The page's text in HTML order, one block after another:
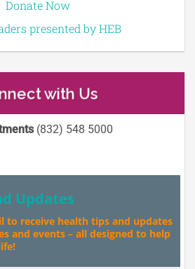
Donate Now
presented by HEB
with Us
(832) 548 5000
Updates
to receive health tips and updates
and events – all designed to help